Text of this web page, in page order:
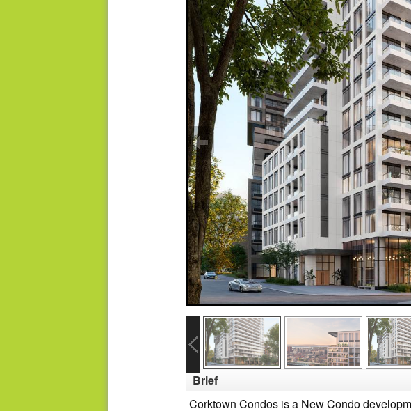
Brief
Corktown Condos is a New Condo